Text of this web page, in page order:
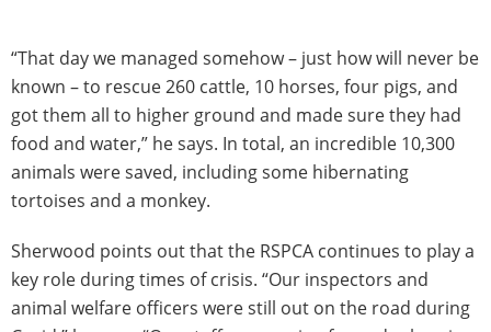
“That day we managed somehow – just how will never be
known – to rescue 260 cattle, 10 horses, four pigs, and
got them all to higher ground and made sure they had
food and water,” he says. In total, an incredible 10,300
animals were saved, including some hibernating
tortoises and a monkey.
Sherwood points out that the RSPCA continues to play a
key role during times of crisis. “Our inspectors and
animal welfare officers were still out on the road during